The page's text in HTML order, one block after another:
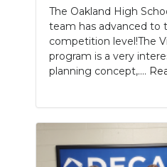
The Oakland High
team has advanced to
competition level!The
program is a very
planning concept,....